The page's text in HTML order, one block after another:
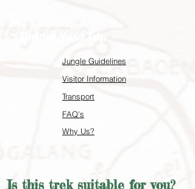
Jungle Guidelines
Visitor Information
Transport
FAQ's
Why Us?
Is this trek suitable for you?